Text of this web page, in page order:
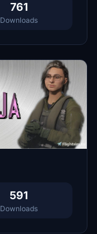
761
Downloads
591
Downloads